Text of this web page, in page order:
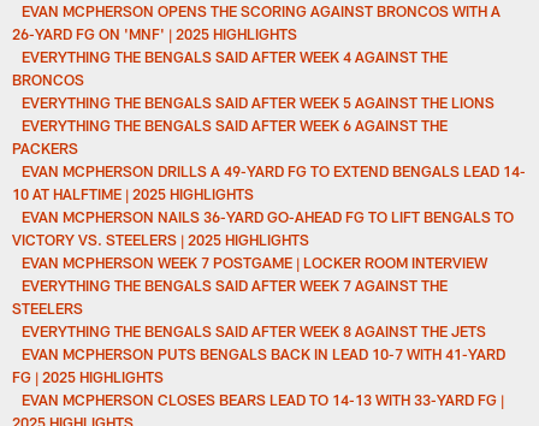
EVAN MCPHERSON OPENS THE SCORING AGAINST BRONCOS WITH A
26-YARD FG ON 'MNF' | 2025 HIGHLIGHTS
EVERYTHING THE BENGALS SAID AFTER WEEK 4 AGAINST THE
BRONCOS
EVERYTHING THE BENGALS SAID AFTER WEEK 5 AGAINST THE LIONS
EVERYTHING THE BENGALS SAID AFTER WEEK 6 AGAINST THE
PACKERS
EVAN MCPHERSON DRILLS A 49-YARD FG TO EXTEND BENGALS LEAD 14-
10 AT HALFTIME | 2025 HIGHLIGHTS
EVAN MCPHERSON NAILS 36-YARD GO-AHEAD FG TO LIFT BENGALS TO
VICTORY VS. STEELERS | 2025 HIGHLIGHTS
EVAN MCPHERSON WEEK 7 POSTGAME | LOCKER ROOM INTERVIEW
EVERYTHING THE BENGALS SAID AFTER WEEK 7 AGAINST THE
STEELERS
EVERYTHING THE BENGALS SAID AFTER WEEK 8 AGAINST THE JETS
EVAN MCPHERSON PUTS BENGALS BACK IN LEAD 10-7 WITH 41-YARD
FG | 2025 HIGHLIGHTS
EVAN MCPHERSON CLOSES BEARS LEAD TO 14-13 WITH 33-YARD FG |
2025 HIGHLIGHTS